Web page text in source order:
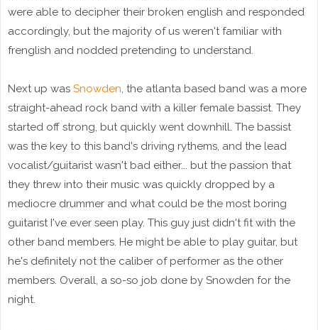
were able to decipher their broken english and responded
accordingly, but the majority of us weren't familiar with
frenglish and nodded pretending to understand.
Next up was Snowden , the atlanta based band was a more
straight-ahead rock band with a killer female bassist. They
started off strong, but quickly went downhill. The bassist
was the key to this band's driving rythems, and the lead
vocalist/guitarist wasn't bad either... but the passion that
they threw into their music was quickly dropped by a
mediocre drummer and what could be the most boring
guitarist I've ever seen play. This guy just didn't fit with the
other band members. He might be able to play guitar, but
he's definitely not the caliber of performer as the other
members. Overall, a so-so job done by Snowden for the
night.